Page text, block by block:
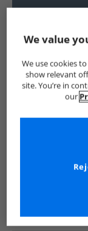
Show me more:
Levi's Girls
See more Details
We value
We use cookies
show relevant
site. You’re in
our